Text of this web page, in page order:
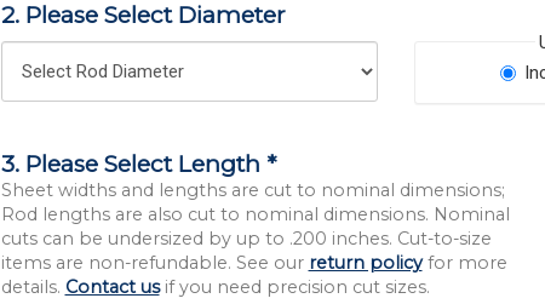
2. Please Select Diameter
3. Please Select Length *
Sheet widths and lengths are cut to nominal dimensions;
Rod lengths are also cut to nominal dimensions. Nominal
cuts can be undersized by up to .200 inches. Cut-to-size
items are non-refundable. See our return policyfor more
details. Contact usif you need precision cut sizes.